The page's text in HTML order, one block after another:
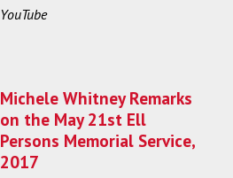
YouTube
Michele Whitney Remarks
on the May 21st Ell
Persons Memorial Service,
2017